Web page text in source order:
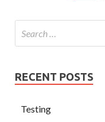
RECENT POSTS
Testing